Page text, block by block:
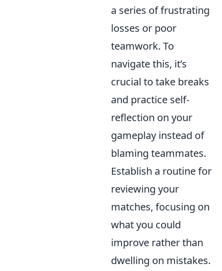
a series of frustrating
losses or poor
teamwork. To
navigate this, it’s
crucial to take breaks
and practice self-
reflection on your
gameplay instead of
blaming teammates.
Establish a routine for
reviewing your
matches, focusing on
what you could
improve rather than
dwelling on mistakes.